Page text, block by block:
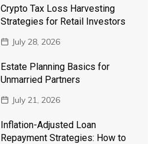
Crypto Tax Loss Harvesting
Strategies for Retail Investors
July 28, 2026
Estate Planning Basics for
Unmarried Partners
July 21, 2026
Inflation-Adjusted Loan
Repayment Strategies: How to